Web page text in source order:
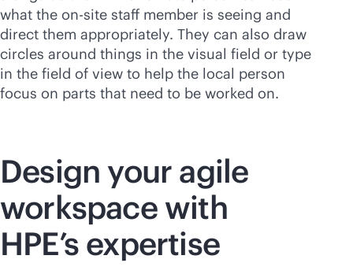
what the on-site staff member is seeing and
direct them appropriately. They can also draw
circles around things in the visual field or type
in the field of view to help the local person
focus on parts that need to be worked on.
Design your agile
workspace with
HPE’s expertise